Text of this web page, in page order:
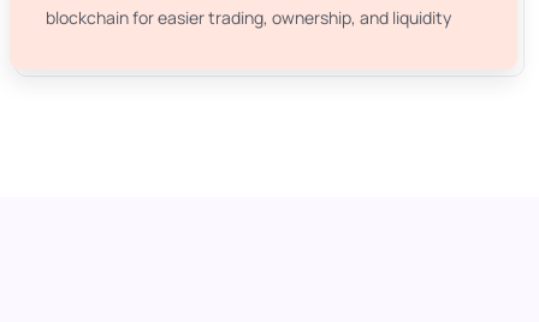
blockchain for easier trading, ownership, and liquidity